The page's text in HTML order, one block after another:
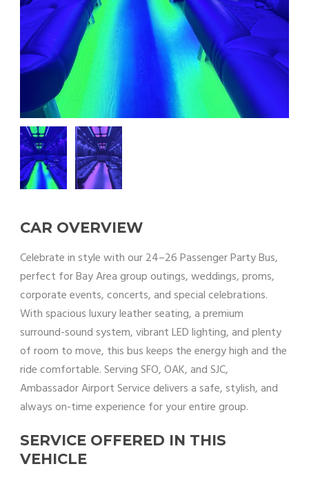
CAR OVERVIEW
Celebrate in style with our 24–26 Passenger Party Bus,
perfect for Bay Area group outings, weddings, proms,
corporate events, concerts, and special celebrations.
With spacious luxury leather seating, a premium
surround-sound system, vibrant LED lighting, and plenty
of room to move, this bus keeps the energy high and the
ride comfortable. Serving SFO, OAK, and SJC,
Ambassador Airport Service delivers a safe, stylish, and
always on-time experience for your entire group.
SERVICE OFFERED IN THIS
VEHICLE